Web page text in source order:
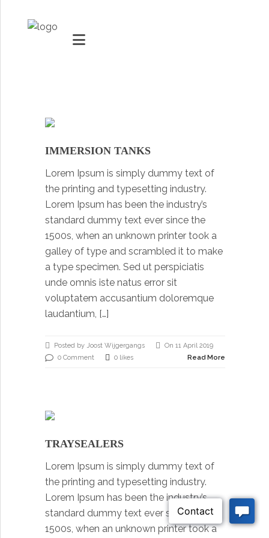
VACUUMMACHINES
PACKAGING SOLUTIONS
TECHNOLOGY
SUPPORT
0ITEMS
IMMERSION TANKS
Lorem Ipsum is simply dummy text of
the printing and typesetting industry.
Lorem Ipsum has been the industry’s
standard dummy text ever since the
1500s, when an unknown printer took a
galley of type and scrambled it to make
a type specimen. Sed ut perspiciatis
unde omnis iste natus error sit
voluptatem accusantium doloremque
laudantium, […]
Posted by Joost Wijgergangs
On 11 April 2019
0 Comment
0 likes Read More
TRAYSEALERS
Lorem Ipsum is simply dummy text of
the printing and typesetting industry.
Lorem Ipsum has been the industry’s
standard dummy text ever since the
1500s, when an unknown printer took a
Youtube
Social Share